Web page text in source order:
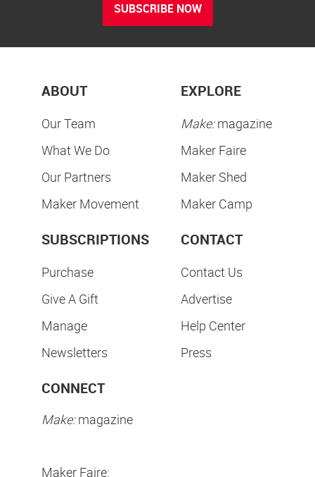
SUBSCRIBE NOW
ABOUT
Our Team
What We Do
Our Partners
Maker Movement
EXPLORE
Make:magazine
Maker Faire
Maker Shed
Maker Camp
SUBSCRIPTIONS
Purchase
Give A Gift
Manage
Newsletters
CONTACT
Contact Us
Advertise
Help Center
Press
CONNECT
Make:magazine
Maker Faire: